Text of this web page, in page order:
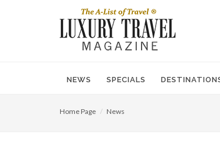
NEWS SPECIALS
Home Page News